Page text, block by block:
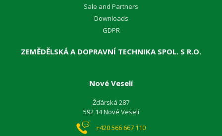
Sale and Partners
Downloads
GDPR
ZEMĚDĚLSKÁ A DOPRAVNÍ TECHNIKA SPOL. S R.O.
Nové Veselí
Žďárská 287
592 14 Nové Veselí
+420 566 667 110